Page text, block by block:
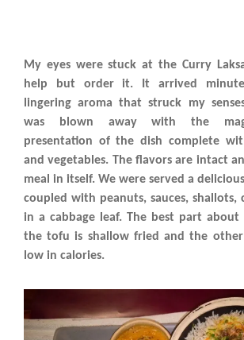
My eyes were stuck at the Curry
help but order it. It arrived
lingering aroma that struck my
was blown away with the
presentation of the dish complete
and vegetables. The flavors are intact
meal in itself. We were served a
coupled with peanuts, sauces, shallots,
in a cabbage leaf. The best part
the tofu is shallow fried and the other
low in calories.